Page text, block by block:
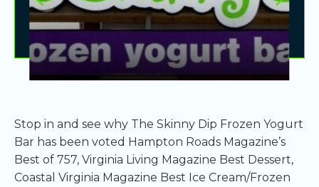
Stop in and see why The Skinny Dip Frozen Yogurt
Bar has been voted Hampton Roads Magazine’s
Best of 757, Virginia Living Magazine Best Dessert,
Coastal Virginia Magazine Best Ice Cream/Frozen